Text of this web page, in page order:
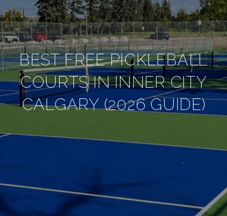
BEST FREE PICKLEBALL
COURTS IN INNER CITY
CALGARY (2026 GUIDE)